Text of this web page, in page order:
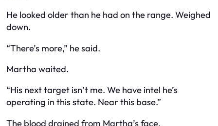
He looked older than he had on the range. Weighed
down.
“There’s more,” he said.
Martha waited.
“His next target isn’t me. We have intel he’s
operating in this state. Near this base.”
The blood drained from Martha’s face.